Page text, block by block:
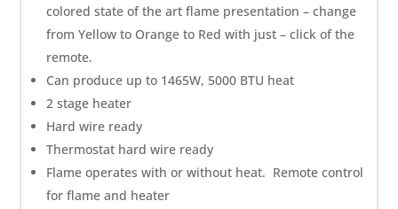
colored state of the art flame presentation – change
from Yellow to Orange to Red with just – click of the
remote.
Can produce up to 1465W, 5000 BTU heat
2 stage heater
Hard wire ready
Thermostat hard wire ready
Flame operates with or without heat. Remote control
for flame and heater